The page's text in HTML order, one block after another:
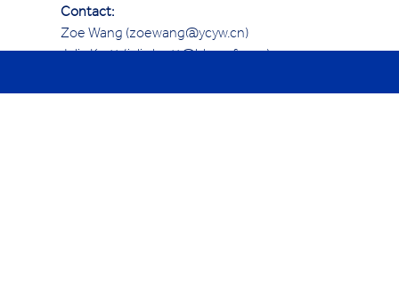
Contact:
Zoe Wang (zoewang@ycyw.cn)